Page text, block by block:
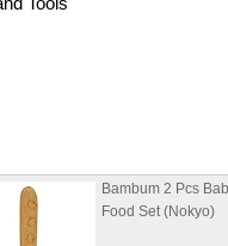
Bambum 2 Pcs
Food Set (Nokyo)